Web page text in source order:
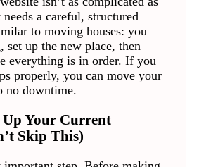
a careful, structured
to moving houses: you
set up the new place, then
everything is in order. If you
properly, you can move your
no downtime.
Up Your Current
Skip This)